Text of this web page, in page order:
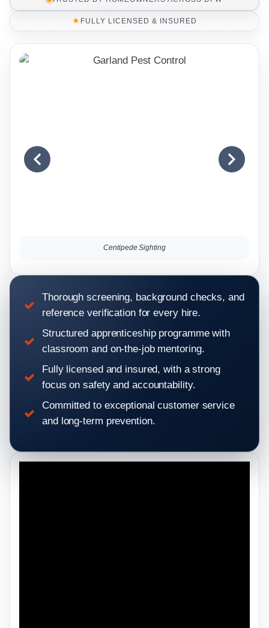
★ FULLY LICENSED & INSURED
Centipede Sighting
Thorough screening, background checks, and
reference verification for every hire.
Structured apprenticeship programme with
classroom and on-the-job mentoring.
Fully licensed and insured, with a strong
focus on safety and accountability.
Committed to exceptional customer service
and long-term prevention.